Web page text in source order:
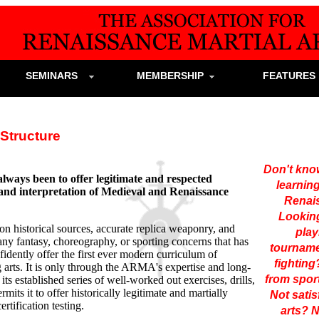
SEMINARS MEMBERSHIP
been to offer legitimate and respected
interpretation of Medieval and Renaissance
historical sources, accurate replica weaponry, and
fantasy, choreography, or sporting concerns that has
offer the first ever modern curriculum of
It is only through the ARMA's expertise and long-
established series of well-worked out exercises, drills,
it to offer historically legitimate and martially
testing.
Don't
from
Not
arts?